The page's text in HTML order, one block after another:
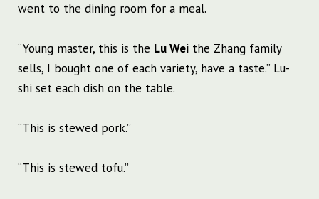
went to the dining room for a meal.
“Young master, this is the Lu Wei the Zhang family
sells, I bought one of each variety, have a taste.” Lu-
shi set each dish on the table.
“This is stewed pork.”
“This is stewed tofu.”